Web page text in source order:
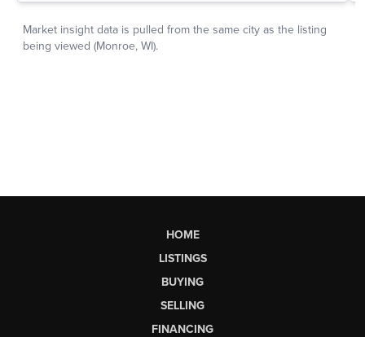
HOME
LISTINGS
BUYING
SELLING
FINANCING